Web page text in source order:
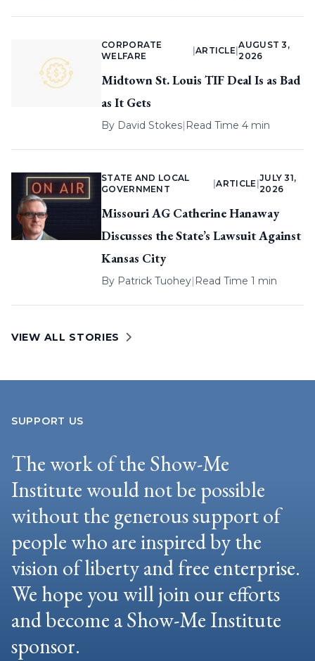
CORPORATE
WELFARE
ARTICLE |
AUGUST 3,
2026
Midtown St. Louis TIF Deal Is as Bad
as It Gets
By David Stokes| Read Time 4 min
STATE AND LOCAL
GOVERNMENT
|ARTICLE
JULY 31,
2026
Missouri AG Catherine Hanaway
Discusses the State’s Lawsuit Against
Kansas City
By Patrick Tuohey| Read Time 1 min
VIEW ALL STORIES
SUPPORT US
The work of the Show-Me
Institute would not be possible
without the generous support of
people who are inspired by the
vision of liberty and free enterprise.
We hope you will join our efforts
and become a Show-Me Institute
sponsor.